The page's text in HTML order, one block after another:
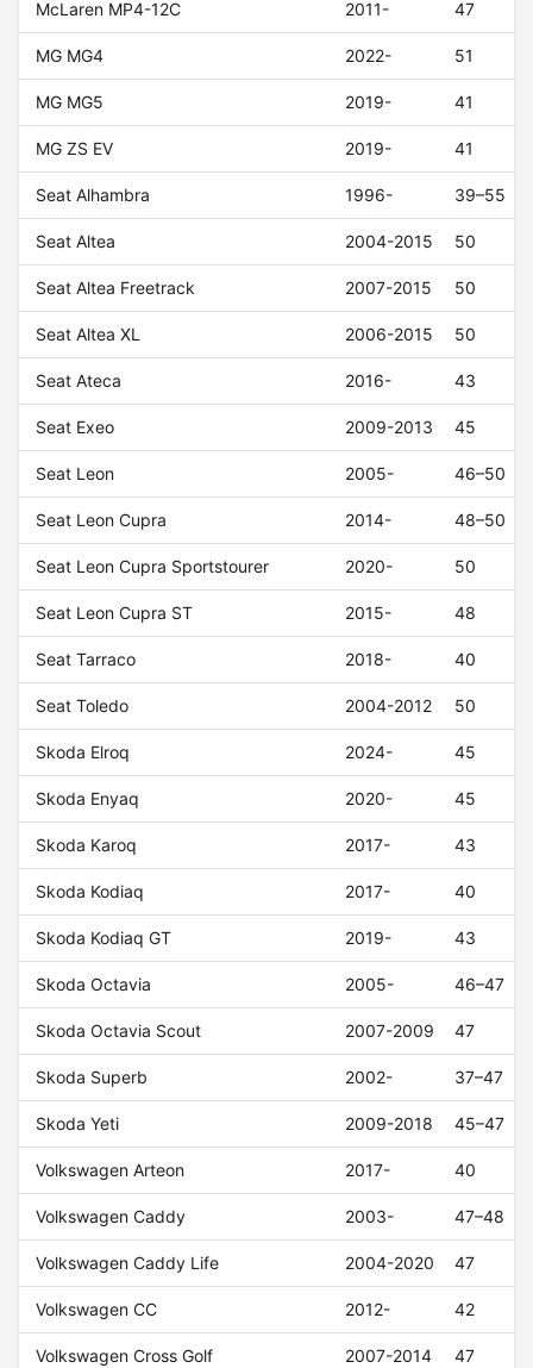
McLaren MP4-12C 2011- 47
MG MG4 2022- 51
MG MG5 2019- 41
MG ZS EV 2019- 41
Seat Alhambra 1996- 39–55
Seat Altea 2004-2015 50
Seat Altea Freetrack 2007-2015 50
Seat Altea XL 2006-2015 50
Seat Ateca 2016- 43
Seat Exeo 2009-2013 45
Seat Leon 2005- 46–50
Seat Leon Cupra 2014- 48–50
Seat Leon Cupra Sportstourer 2020- 50
Seat Leon Cupra ST 2015- 48
Seat Tarraco 2018- 40
Seat Toledo 2004-2012 50
Skoda Elroq 2024- 45
Skoda Enyaq 2020- 45
Skoda Karoq 2017- 43
Skoda Kodiaq 2017- 40
Skoda Kodiaq GT 2019- 43
Skoda Octavia 2005- 46–47
Skoda Octavia Scout 2007-2009 47
Skoda Superb 2002- 37–47
Skoda Yeti 2009-2018 45–47
Volkswagen Arteon 2017- 40
Volkswagen Caddy 2003- 47–48
Volkswagen Caddy Life 2004-2020 47
Volkswagen CC 2012- 42
Volkswagen Cross Golf 2007-2014 47